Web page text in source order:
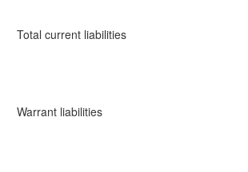
Total current liabilities
Warrant liabilities